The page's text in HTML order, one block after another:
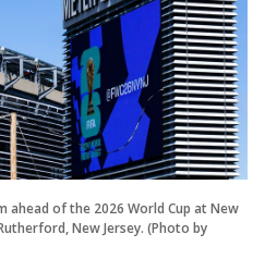
ahead of the 2026 World Cup at New
New Jersey. (Photo by